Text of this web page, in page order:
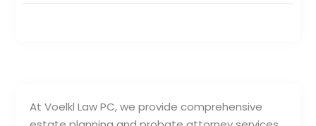
At Voelkl Law PC, we provide comprehensive